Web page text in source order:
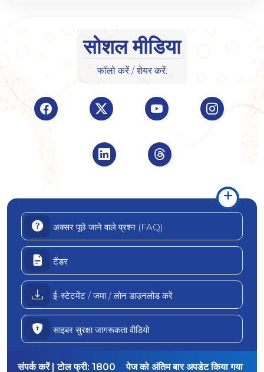
सोशल मीडिया
फॉलो करें / शेयर करें:
Visit Indian Overseas Bank Facebook page
Visit Indian Overseas Bank
Visit Indian Visit
Visit Indian Overseas Bank
Visit Indian
अक्सर पूछे जाने वाले प्रश्न (FAQ)
टेंडर
ई-स्टेटमेंट / जमा / लोन डाउनलोड करें
साइबर सुरक्षा जागरूकता वीडियो
संपर्क करें | टोल फ्री: 1800 पेज को अंतिम बार अपडेट किया गया